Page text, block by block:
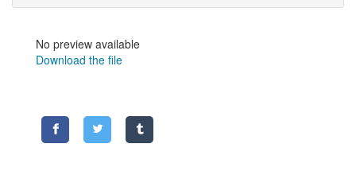
No preview available
Download the file